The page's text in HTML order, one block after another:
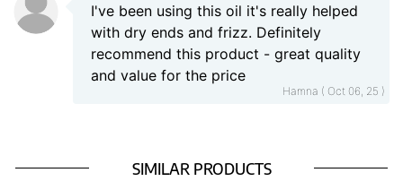
Hamna ( Oct 06, 25 )
I've been using this oil it's really helped
with dry ends and frizz. Definitely
recommend this product - great quality
and value for the price
SIMILAR PRODUCTS